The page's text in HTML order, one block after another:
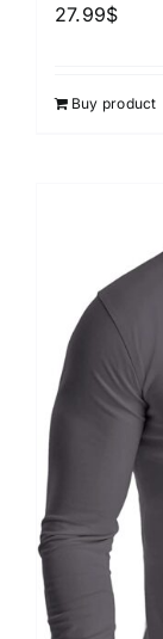
27.99$
Buy product